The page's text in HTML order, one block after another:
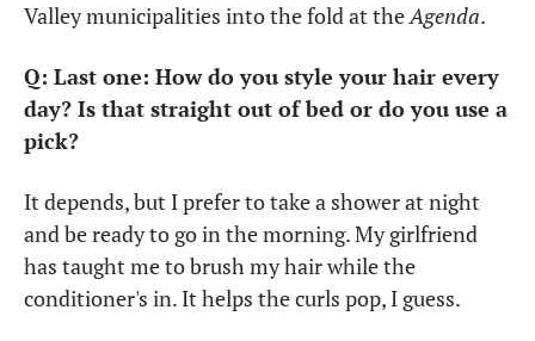
Valley municipalities into the fold at the Agenda.
Q: Last one: How do you style your hair every
day? Is that straight out of bed or do you use a
pick?
It depends, but I prefer to take a shower at night
and be ready to go in the morning. My girlfriend
has taught me to brush my hair while the
conditioner's in. It helps the curls pop, I guess.